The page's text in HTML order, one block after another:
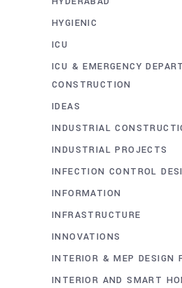
HYGIENIC
ICU
ICU & EMERGENCY
CONSTRUCTION
IDEAS
INDUSTRIAL
INDUSTRIAL PROJECTS
INFECTION CONTROL
INFORMATION
INFRASTRUCTURE
INNOVATIONS
INTERIOR & MEP DESIGN
INTERIOR AND SMART